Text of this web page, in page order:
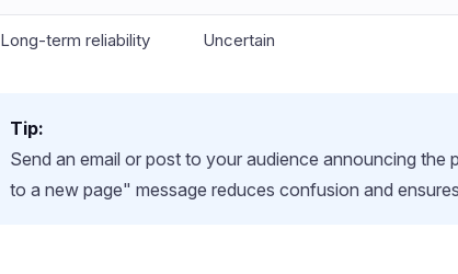
Long-term reliability Uncertain
Tip:
Send an email or post to your audience announcing
to a new page" message reduces confusion and